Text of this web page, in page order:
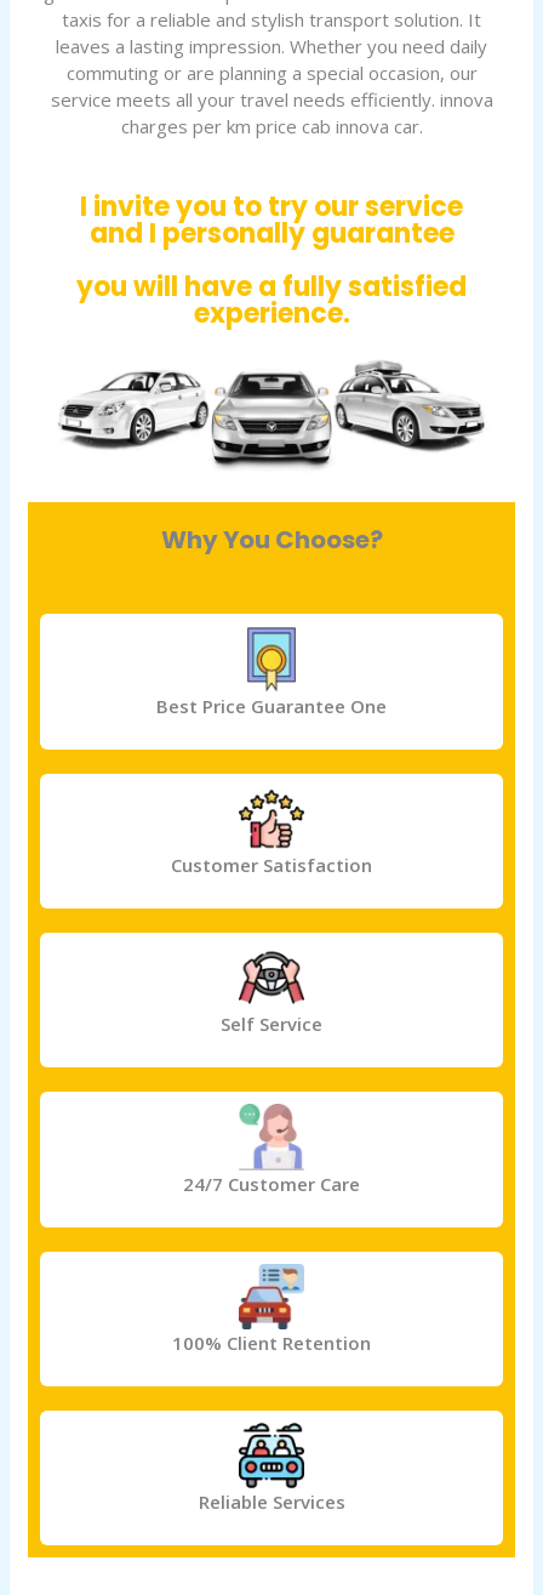
taxis for a reliable and stylish transport solution. It
leaves a lasting impression. Whether you need daily
commuting or are planning a special occasion, our
service meets all your travel needs efficiently. innova
charges per km price cab innova car.
I invite you to try our service
and I personally guarantee
you will have a fully satisfied
experience.
Why You Choose?
Best Price Guarantee One
Customer Satisfaction
Self Service
24/7 Customer Care
100% Client Retention
Reliable Services